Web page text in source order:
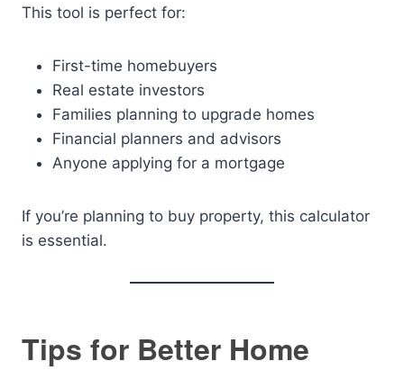
This tool is perfect for:
First-time homebuyers
Real estate investors
Families planning to upgrade homes
Financial planners and advisors
Anyone applying for a mortgage
If you’re planning to buy property, this calculator
is essential.
Tips for Better Home